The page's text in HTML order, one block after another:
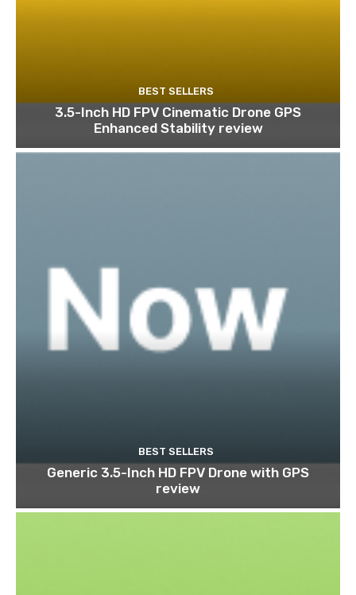
BEST SELLERS
3.5-Inch HD FPV Cinematic Drone GPS
Enhanced Stability review
BEST SELLERS
Generic 3.5-Inch HD FPV Drone with GPS
review